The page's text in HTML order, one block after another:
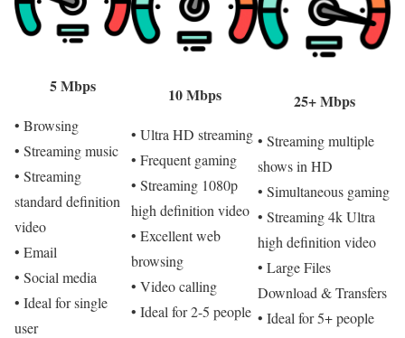
5 Mbps
• Browsing
• Streaming music
• Streaming
standard definition
video
• Email
• Social media
• Ideal for single
user
10 Mbps
• Ultra HD streaming
• Frequent gaming
• Streaming 1080p
high definition video
• Excellent web
browsing
• Video calling
• Ideal for 2-5 people
25+ Mbps
• Streaming multiple
shows in HD
• Simultaneous gaming
• Streaming 4k Ultra
high definition video
• Large Files
Download & Transfers
• Ideal for 5+ people